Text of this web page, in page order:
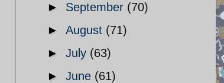
► September (70)
► August (71)
► July (63)
► June (61)